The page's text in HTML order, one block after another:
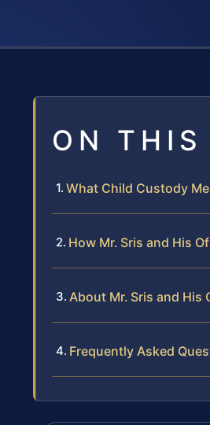
ON THIS
What Child Custody
How Mr. Sris and His
About Mr. Sris and His
Frequently Asked